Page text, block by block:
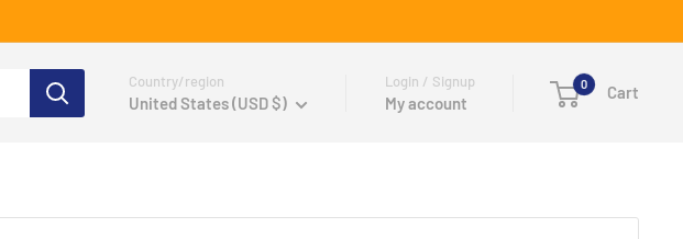
Country/region
United States (USD $)
Login / Signup
My account
0 Cart